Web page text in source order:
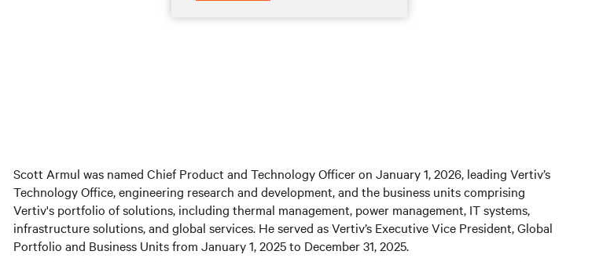
Scott Armul was named Chief Product and Technology Officer on January 1, 2026, leading Vertiv’s
Technology Office, engineering research and development, and the business units comprising
Vertiv's portfolio of solutions, including thermal management, power management, IT systems,
infrastructure solutions, and global services. He served as Vertiv’s Executive Vice President, Global
Portfolio and Business Units from January 1, 2025 to December 31, 2025.